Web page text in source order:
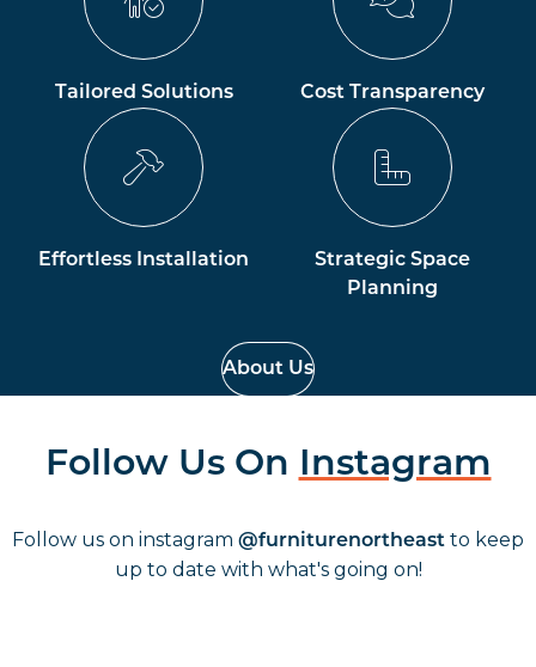
Tailored Solutions Cost Transparency
Effortless Installation
Strategic Space
Planning
About Us
Follow Us On Instagram
Follow us on instagram @furniturenortheast to keep
up to date with what's going on!